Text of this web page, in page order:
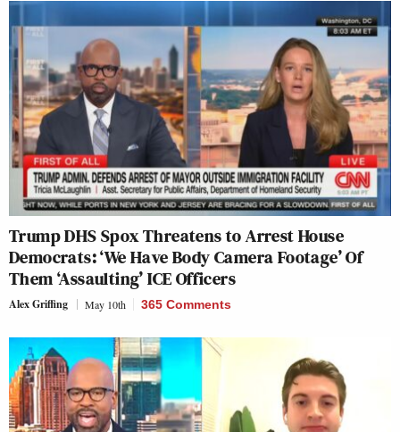
Trump DHS Spox Threatens to Arrest House
Democrats: ‘We Have Body Camera Footage’ Of
Them ‘Assaulting’ ICE Officers
Alex Griffing May 10th 365 Comments